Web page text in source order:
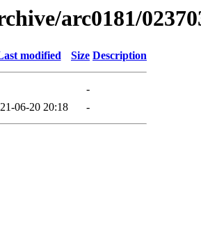
arc0181/
modified Size Description
-
06-20 20:18 -